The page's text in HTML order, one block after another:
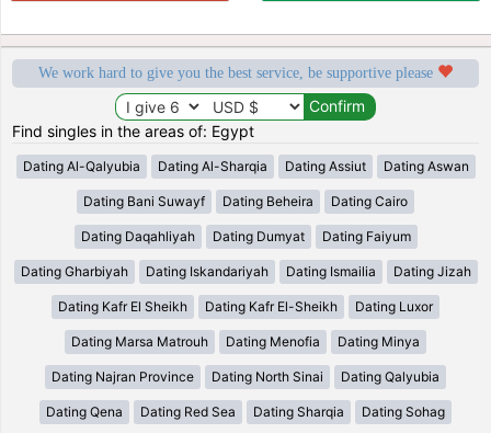
We work hard to give you the best service, be supportive please
Find singles in the areas of: Egypt
Dating Al-Qalyubia Dating Al-Sharqia Dating Assiut Dating Aswan
Dating Bani Suwayf Dating Beheira Dating Cairo
Dating Daqahliyah Dating Dumyat Dating Faiyum
Dating Gharbiyah Dating Iskandariyah Dating Ismailia Dating Jizah
Dating Kafr El Sheikh Dating Kafr El-Sheikh Dating Luxor
Dating Marsa Matrouh Dating Menofia Dating Minya
Dating Najran Province Dating North Sinai Dating Qalyubia
Dating Qena Dating Red Sea Dating Sharqia Dating Sohag